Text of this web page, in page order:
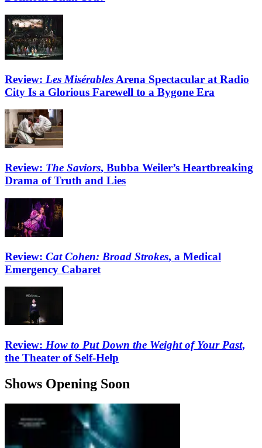
Review: Les Misérables Arena Spectacular at Radio
City Is a Glorious Farewell to a Bygone Era
Review: The Saviors, Bubba Weiler’s Heartbreaking
Drama of Truth and Lies
Review: Cat Cohen: Broad Strokes, a Medical
Emergency Cabaret
Review: How to Put Down the Weight of Your Past,
the Theater of Self-Help
Shows Opening Soon